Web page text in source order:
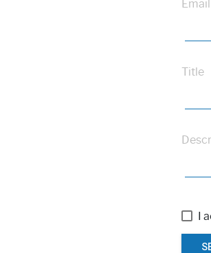
Email
Title
I